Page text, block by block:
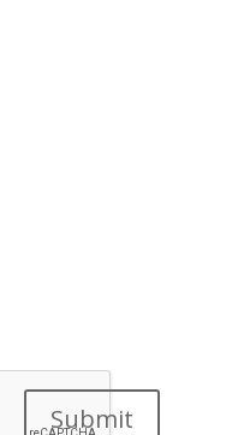
Submit